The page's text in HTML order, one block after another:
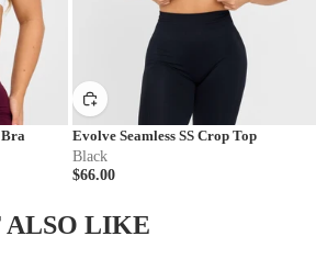
Evolve Seamless SS Crop Top
Black
$66.00
LIKE